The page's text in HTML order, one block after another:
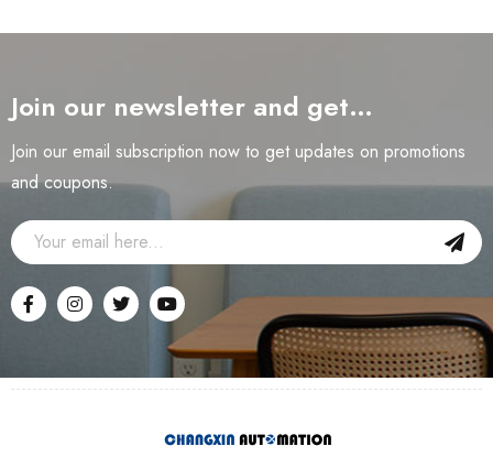
Join our newsletter and get…
Join our email subscription now to get updates on promotions
and coupons.